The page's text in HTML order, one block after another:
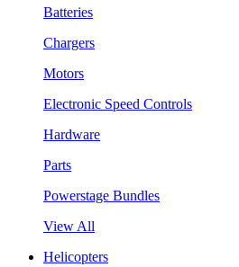
Batteries
Chargers
Motors
Electronic Speed Controls
Hardware
Parts
Powerstage Bundles
View All
Helicopters